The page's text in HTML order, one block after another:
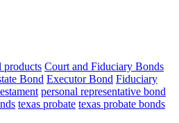
products Court and Fiduciary Bonds
Bond Executor Bond Fiduciary
personal representative bond
texas probate texas probate bonds